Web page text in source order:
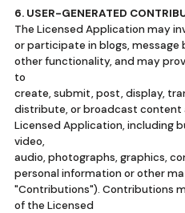
6. USER-GENERATED
The Licensed Application may
or participate in blogs, message
other functionality, and may
to
create, submit, post, display,
distribute, or broadcast content
Licensed Application, including
video,
audio, photographs, graphics,
personal information or other
"Contributions"). Contributions
of the Licensed